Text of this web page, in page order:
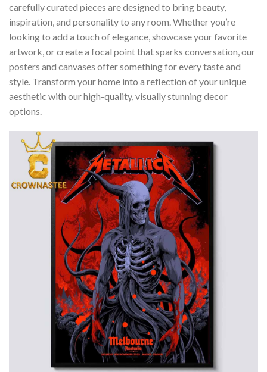
carefully curated pieces are designed to bring beauty,
inspiration, and personality to any room. Whether you’re
looking to add a touch of elegance, showcase your favorite
artwork, or create a focal point that sparks conversation, our
posters and canvases offer something for every taste and
style. Transform your home into a reflection of your unique
aesthetic with our high-quality, visually stunning decor
options.